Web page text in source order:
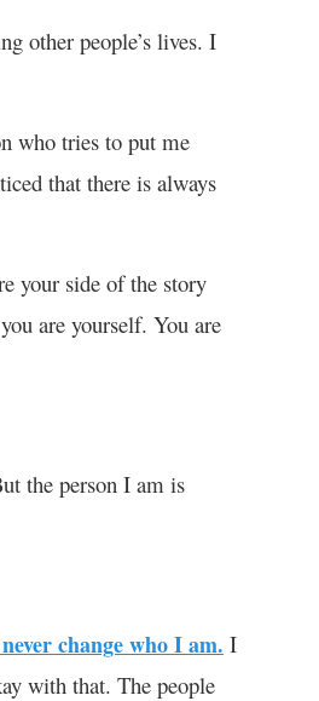
other people’s lives. I
who tries to put me
that there is always
your side of the story
are yourself. You are
the person I am is
change who I am. I
with that. The people